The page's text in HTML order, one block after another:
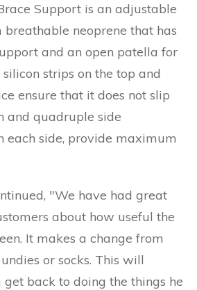
Support is an adjustable
neoprene that has
and an open patella for
strips on the top and
ensure that it does not slip
and quadruple side
each side, provide maximum
"We have had great
about how useful the
It makes a change from
or socks. This will
back to doing the things he